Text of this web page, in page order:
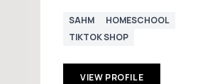
SAHM
HOMESCHOOL
TIKTOK SHOP
VIEW PROFILE